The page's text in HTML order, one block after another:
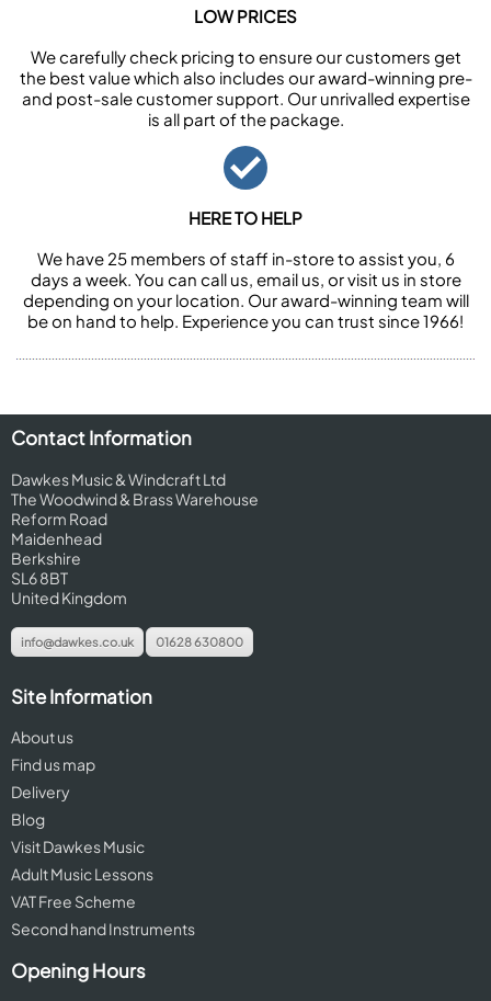
LOW PRICES
We carefully check pricing to ensure our customers get
the best value which also includes our award-winning pre-
and post-sale customer support. Our unrivalled expertise
is all part of the package.
HERE TO HELP
We have 25 members of staff in-store to assist you, 6
days a week. You can call us, email us, or visit us in store
depending on your location. Our award-winning team will
be on hand to help. Experience you can trust since 1966!
Contact Information
Dawkes Music & Windcraft Ltd
The Woodwind & Brass Warehouse
Reform Road
Maidenhead
Berkshire
SL6 8BT
United Kingdom
info@dawkes.co.uk 01628 630800
Site Information
About us
Find us map
Delivery
Blog
Visit Dawkes Music
Adult Music Lessons
VAT Free Scheme
Second hand Instruments
Opening Hours